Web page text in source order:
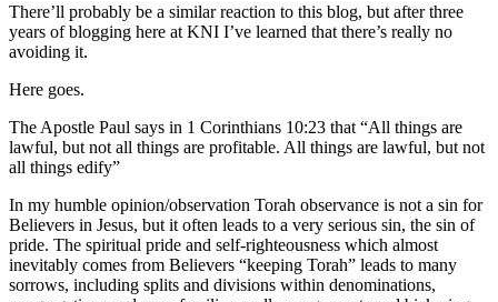
There’ll probably be a similar reaction to this blog, but after three
years of blogging here at KNI I’ve learned that there’s really no
avoiding it.
Here goes.
The Apostle Paul says in 1 Corinthians 10:23 that “All things are
lawful, but not all things are profitable. All things are lawful, but not
all things edify”
In my humble opinion/observation Torah observance is not a sin for
Believers in Jesus, but it often leads to a very serious sin, the sin of
pride. The spiritual pride and self-righteousness which almost
inevitably comes from Believers “keeping Torah” leads to many
sorrows, including splits and divisions within denominations,